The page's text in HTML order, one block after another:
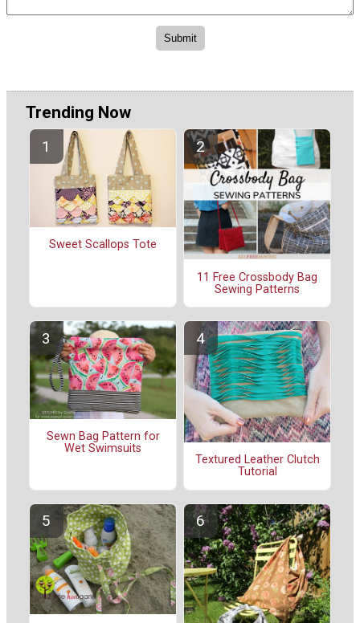
Trending Now
Sweet Scallops Tote
11 Free Crossbody Bag
Sewing Patterns
Sewn Bag Pattern for
Wet Swimsuits
Textured Leather Clutch
Tutorial